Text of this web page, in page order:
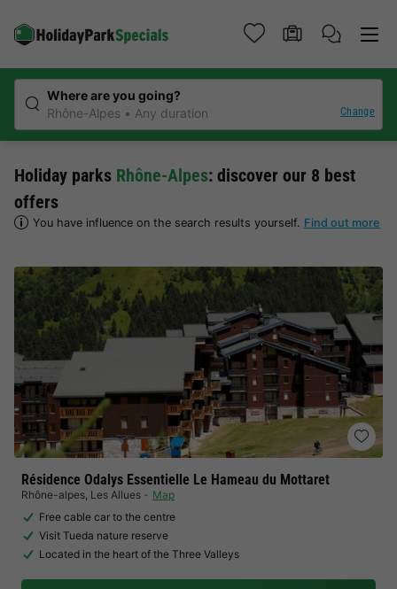
Where are you going?
Rhône-Alpes
Any duration Change
Holiday parks Rhône-Alpes: discover our 8 best
offers
You have influence on the search results yourself. Find out more
Résidence Odalys Essentielle Le Hameau du Mottaret
Rhône-alpes, Les Allues
Map
Free cable car to the centre
Visit Tueda nature reserve
Located in the heart of the Three Valleys